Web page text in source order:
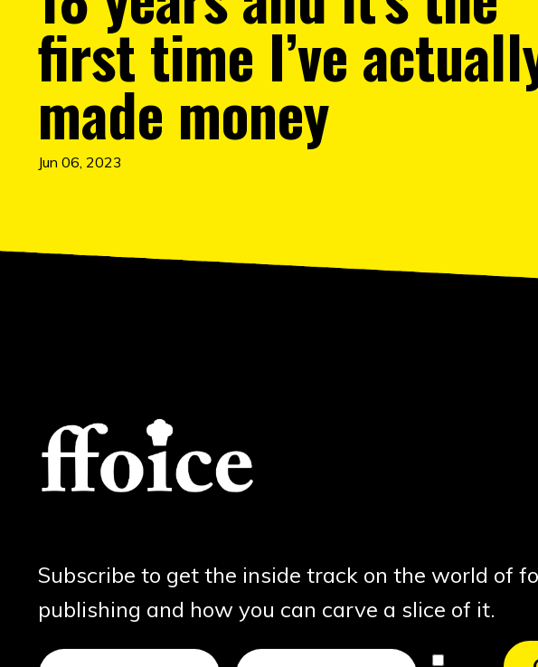
first time I’ve
made money
Jun 06, 2023
Subscribe to get the inside track on the world of
publishing and how you can carve a slice of it.